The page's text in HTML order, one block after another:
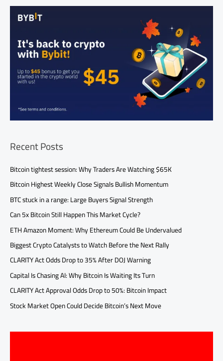
Recent Posts
Bitcoin tightest session: Why Traders Are Watching $65K
Bitcoin Highest Weekly Close Signals Bullish Momentum
BTC stuck in a range: Large Buyers Signal Strength
Can 5x Bitcoin Still Happen This Market Cycle?
ETH Amazon Moment: Why Ethereum Could Be Undervalued
Biggest Crypto Catalysts to Watch Before the Next Rally
CLARITY Act Odds Drop to 35% After DOJ Warning
Capital Is Chasing AI: Why Bitcoin Is Waiting Its Turn
CLARITY Act Approval Odds Drop to 50%: Bitcoin Impact
Stock Market Open Could Decide Bitcoin’s Next Move